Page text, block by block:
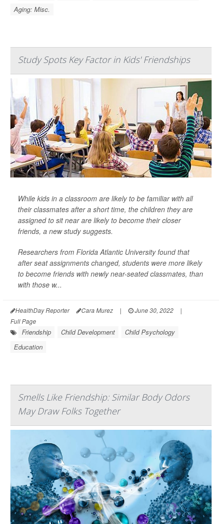
Aging: Misc.
Study Spots Key Factor in Kids' Friendships
While kids in a classroom are likely to be familiar with all
their classmates after a short time, the children they are
assigned to sit near are likely to become their closer
friends, a new study suggests.
Researchers from Florida Atlantic University found that
after seat assignments changed, students were more likely
to become friends with newly near-seated classmates, than
with those w...
HealthDay Reporter Cara Murez | June 30, 2022
|
Full Page
Friendship Child Development
Child Psychology
Education
Smells Like Friendship: Similar Body Odors
May Draw Folks Together